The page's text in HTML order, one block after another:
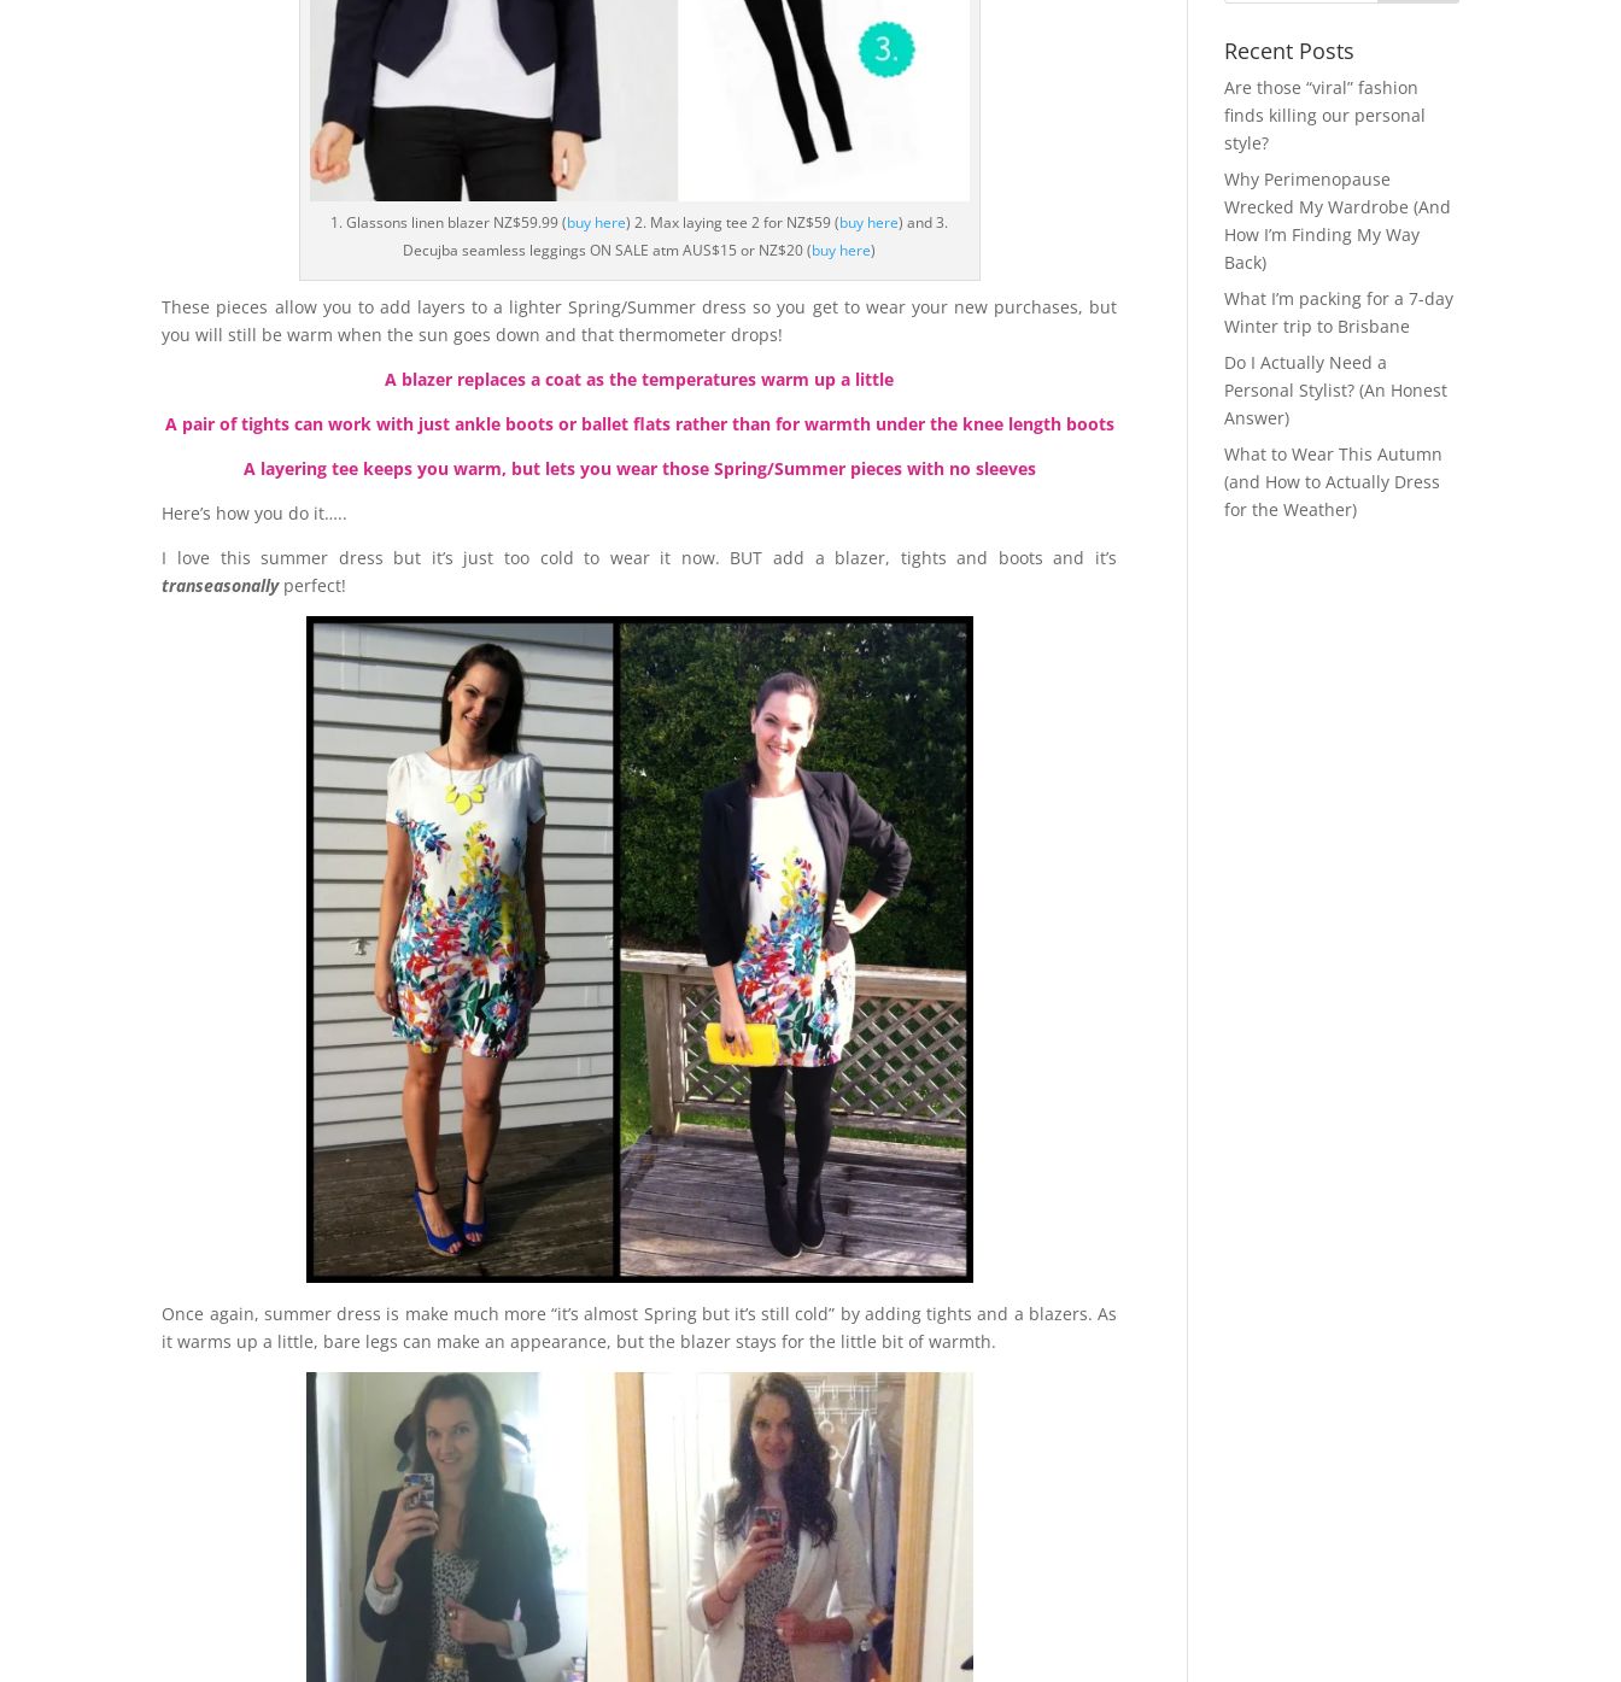
1. Glassons linen blazer NZ$59.99 (buy here) 2. Max laying tee 2 for NZ$59 (buy here) and 3.
Decujba seamless leggings ON SALE atm AUS$15 or NZ$20 (buy here)
These pieces allow you to add layers to a lighter Spring/Summer dress so you get to wear your new purchases, but
you will still be warm when the sun goes down and that thermometer drops!
A blazer replaces a coat as the temperatures warm up a little
A pair of tights can work with just ankle boots or ballet flats rather than for warmth under the knee length boots
A layering tee keeps you warm, but lets you wear those Spring/Summer pieces with no sleeves
Here’s how you do it…..
I love this summer dress but it’s just too cold to wear it now. BUT add a blazer, tights and boots and it’s
transeasonallyperfect!
Once again, summer dress is make much more “it’s almost Spring but it’s still cold” by adding tights and a blazers. As
it warms up a little, bare legs can make an appearance, but the blazer stays for the little bit of warmth.
Recent Posts
Are those “viral” fashion
finds killing our personal
style?
Why Perimenopause
Wrecked My Wardrobe (And
How I’m Finding My Way
Back)
What I’m packing for a 7-day
Winter trip to Brisbane
Do I Actually Need a
Personal Stylist? (An Honest
Answer)
What to Wear This Autumn
(and How to Actually Dress
for the Weather)